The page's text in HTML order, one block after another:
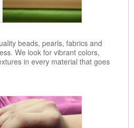
beads, pearls, fabrics and
We look for vibrant colors,
in every material that goes